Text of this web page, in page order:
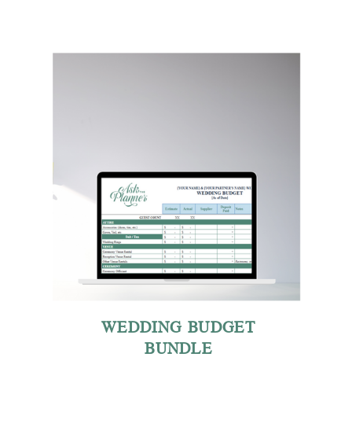
WEDDING BUDGET
BUNDLE